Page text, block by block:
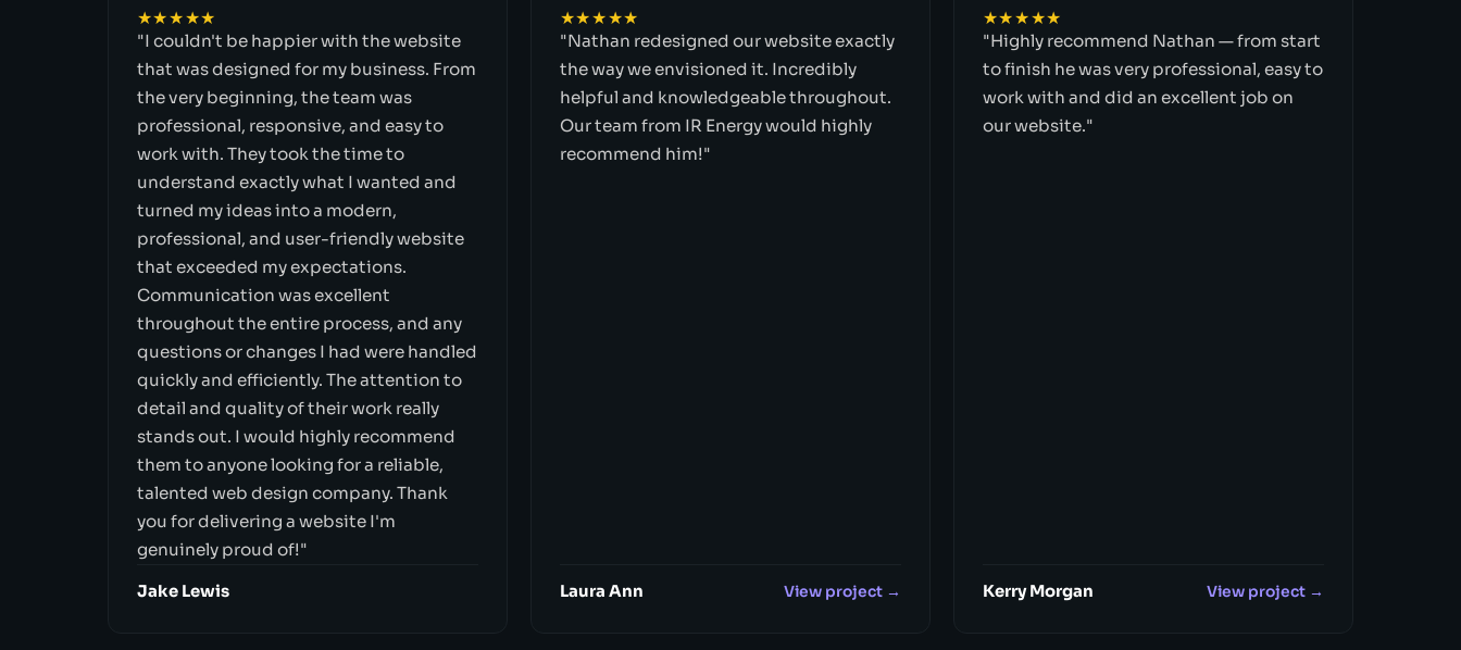
★★★★★
"I couldn't be happier with the website
that was designed for my business. From
the very beginning, the team was
professional, responsive, and easy to
work with. They took the time to
understand exactly what I wanted and
turned my ideas into a modern,
professional, and user-friendly website
that exceeded my expectations.
Communication was excellent
throughout the entire process, and any
questions or changes I had were handled
quickly and efficiently. The attention to
detail and quality of their work really
stands out. I would highly recommend
them to anyone looking for a reliable,
talented web design company. Thank
you for delivering a website I'm
genuinely proud of!"
Jake Lewis
★★★★★
"Nathan redesigned our website exactly
the way we envisioned it. Incredibly
helpful and knowledgeable throughout.
Our team from IR Energy would highly
recommend him!"
Laura Ann View project →
★★★★★
"Highly recommend Nathan — from start
to finish he was very professional, easy to
work with and did an excellent job on
our website."
Kerry Morgan View project →